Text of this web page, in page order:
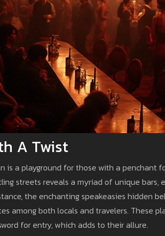
A Twist
is a playground for those with a penchant
streets reveals a myriad of unique
the enchanting speakeasies hidden
among both locals and travelers. These
for entry, which adds to their allure.